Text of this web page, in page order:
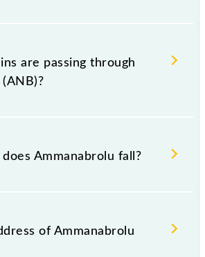
urgently and you have
that pass through
Ammanabrolu railway station is
are passing through
that pass through Ammanabrolu
does Ammanabrolu fall?
in the SCR zone.
of Ammanabrolu